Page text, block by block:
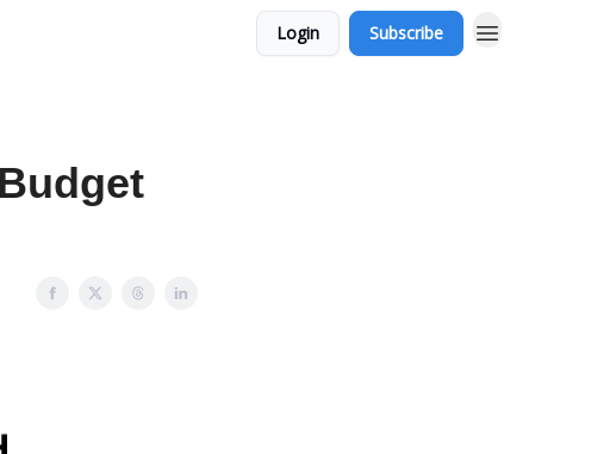
Login Subscribe